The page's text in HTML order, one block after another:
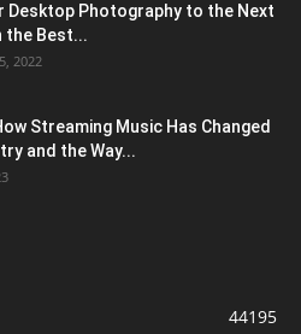
Desktop Photography to the Next
the Best...
2022
Streaming Music Has Changed
and the Way...
44195